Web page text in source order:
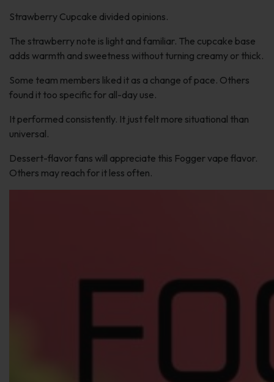
Strawberry Cupcake divided opinions.
The strawberry note is light and familiar. The cupcake base
adds warmth and sweetness without turning creamy or thick.
Some team members liked it as a change of pace. Others
found it too specific for all-day use.
It performed consistently. It just felt more situational than
universal.
Dessert-flavor fans will appreciate this Fogger vape flavor.
Others may reach for it less often.